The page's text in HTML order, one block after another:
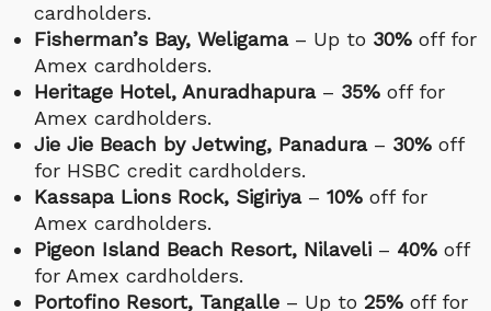
cardholders.
Fisherman’s Bay, Weligama– Up to 30% off for
Amex cardholders.
Heritage Hotel, Anuradhapura– 35% off for
Amex cardholders.
Jie Jie Beach by Jetwing, Panadura– 30% off
for HSBC credit cardholders.
Kassapa Lions Rock, Sigiriya– 10% off for
Amex cardholders.
Pigeon Island Beach Resort, Nilaveli – 40% off
for Amex cardholders.
Portofino Resort, Tangalle – Up to 25% off for